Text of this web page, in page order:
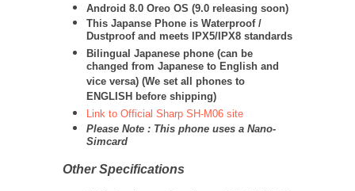
Android 8.0 Oreo OS (9.0 releasing soon)
This Japanse Phone is Waterproof /
Dustproof and meets IPX5/IPX8 standards
Bilingual Japanese phone (can be
changed from Japanese to English and
vice versa) (We set all phones to
ENGLISH before shipping)
Link to Official Sharp SH-M06 site
Please Note : This phone uses a Nano-
Simcard
Other Specifications